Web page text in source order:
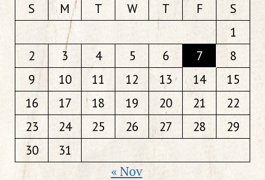
S M T W T F
S
1
2
3 4 5 6 7
8
9
10 11 12 13 14
15
16
17 18 19 20 21
22
23
24 25 26 27 28
29
30
31
« Nov